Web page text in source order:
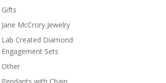
Gifts
Jane McCrory Jewelry
Lab Created Diamond
Engagement Sets
Other